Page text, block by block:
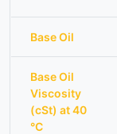
Base Oil
Base Oil
Viscosity
(cSt) at 40
°C